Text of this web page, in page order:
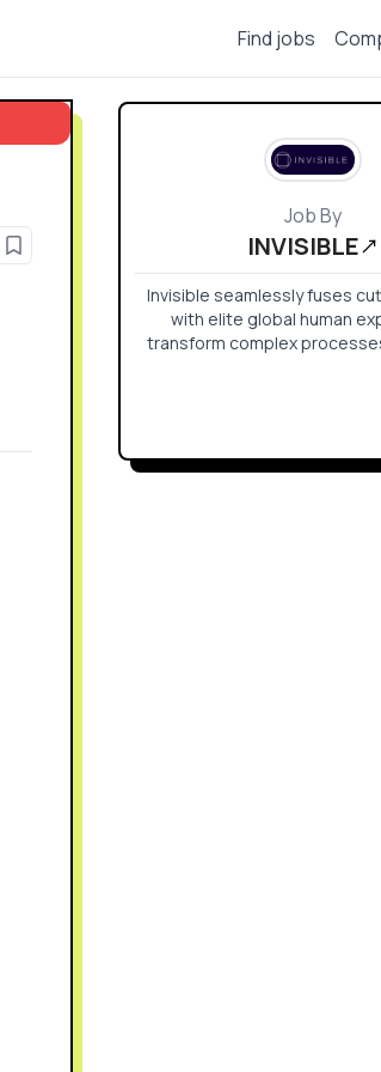
Find jobs
Job By
INVISIBLE
Invisible seamlessly fuses
with elite global human
transform complex